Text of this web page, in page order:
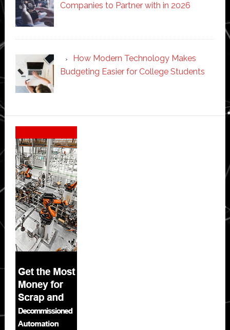
Companies to Partner with in 2026
How Modern Technology Makes
Budgeting Easier for College Students
Secondary
Sidebar